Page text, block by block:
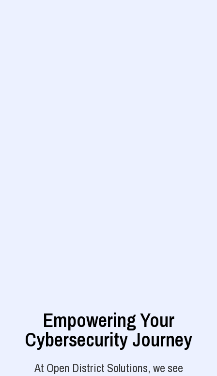
Empowering Your
Cybersecurity Journey
At Open District Solutions, we see